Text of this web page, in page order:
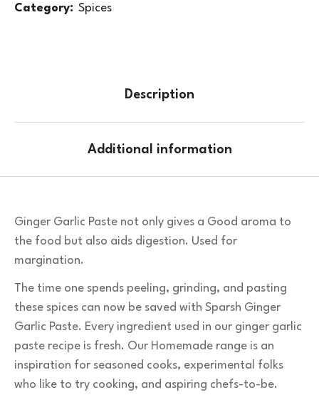
Category: Spices
Description
Additional information
Ginger Garlic Paste not only gives a Good aroma to
the food but also aids digestion. Used for
margination.
The time one spends peeling, grinding, and pasting
these spices can now be saved with Sparsh Ginger
Garlic Paste. Every ingredient used in our ginger garlic
paste recipe is fresh. Our Homemade range is an
inspiration for seasoned cooks, experimental folks
who like to try cooking, and aspiring chefs-to-be.